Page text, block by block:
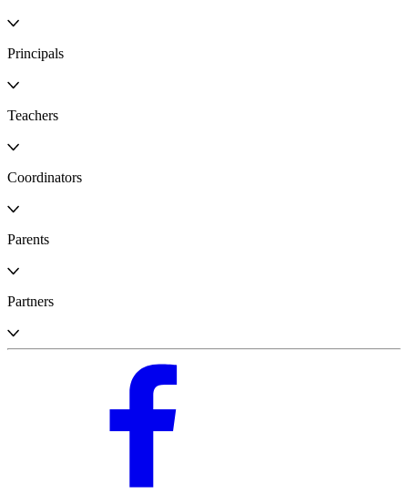
Principals
Teachers
Coordinators
Parents
Partners